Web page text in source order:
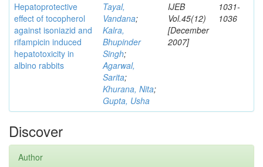
Hepatoprotective
effect of tocopherol
against isoniazid and
rifampicin induced
hepatotoxicity in
albino rabbits
Tayal,
Vandana;
Kalra,
Bhupinder
Singh;
Agarwal,
Sarita;
Khurana, Nita;
Gupta, Usha
IJEB
Vol.45(12)
[December
2007]
1031-
1036
Discover
Author